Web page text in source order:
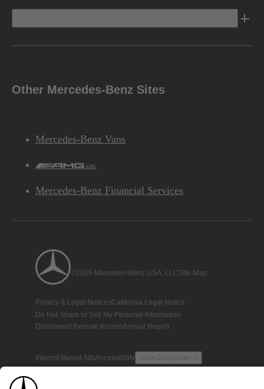
Other Mercedes-Benz Sites
Mercedes-Benz Vans
AMG
Mercedes-Benz Financial Services
©2026 Mercedes-Benz USA, LLCSite Map
Privacy & Legal NoticesCalifornia Legal Notice
Do Not Share or Sell My Personal Information
Disconnect Remote AccessAnnual Report
Interest-Based AdsAccessibility View Disclaimer